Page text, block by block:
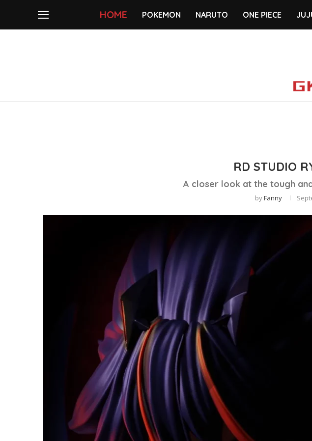
HOME POKEMON NARUTO ONE PIECE
RD STUDIO
A closer look at the tough
byFanny